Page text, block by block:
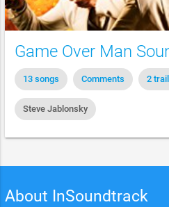
Game Over Man
13 songs Comments 2
Steve Jablonsky
About InSoundtrack